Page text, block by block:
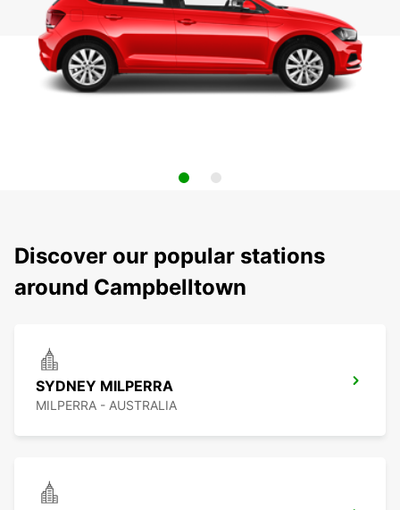
Discover our popular stations
around Campbelltown
SYDNEY MILPERRA
MILPERRA - AUSTRALIA